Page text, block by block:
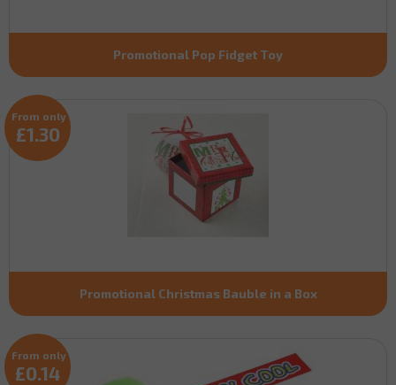
Promotional Pop Fidget Toy
Promotional Christmas Bauble in a Box
From only
£1.30
From only
£0.14